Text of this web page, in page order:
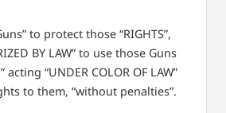
to protect those “RIGHTS”,
BY LAW” to use those Guns
acting “UNDER COLOR OF LAW”
to them, “without penalties”.